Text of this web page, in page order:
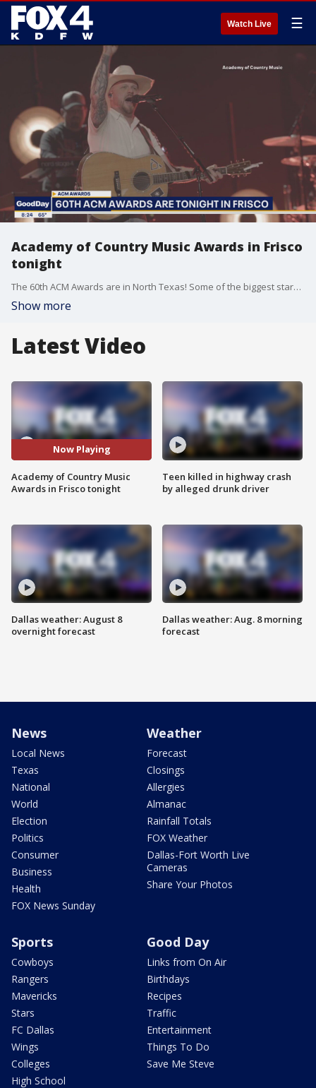
Watch Live ☰
Academy of Country Music Awards in Frisco
tonight
The 60th ACM Awards are in North Texas! Some of the biggest stars in country music will be inside the Ford Center handing out an receiving awards Thursday.
Show more
Latest Video
Now Playing
Academy of Country Music
Awards in Frisco tonight
Dallas weather: August 8
overnight forecast
Teen killed in highway crash
by alleged drunk driver
Dallas weather: Aug. 8 morning
forecast
News
Local News
Texas
National
World
Election
Politics
Consumer
Business
Health
FOX News Sunday
Weather
Forecast
Closings
Allergies
Almanac
Rainfall Totals
FOX Weather
Dallas-Fort Worth Live
Cameras
Share Your Photos
Sports
Cowboys
Rangers
Mavericks
Stars
FC Dallas
Wings
Colleges
High School
Good Day
Links from On Air
Birthdays
Recipes
Traffic
Entertainment
Things To Do
Save Me Steve